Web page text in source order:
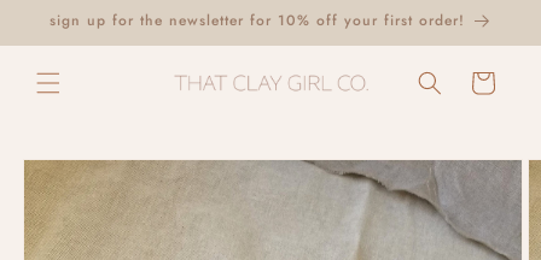
Skip to
content
sign up for the newsletter for 10% off your first order!
Cart
Skip to
product
information